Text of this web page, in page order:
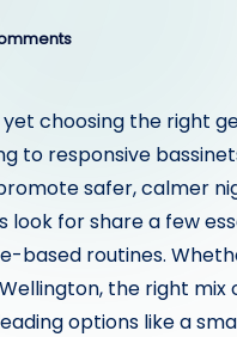
choosing the right
to responsive
safer, calmer
look for share a few
based routines.
the right mix
options like a